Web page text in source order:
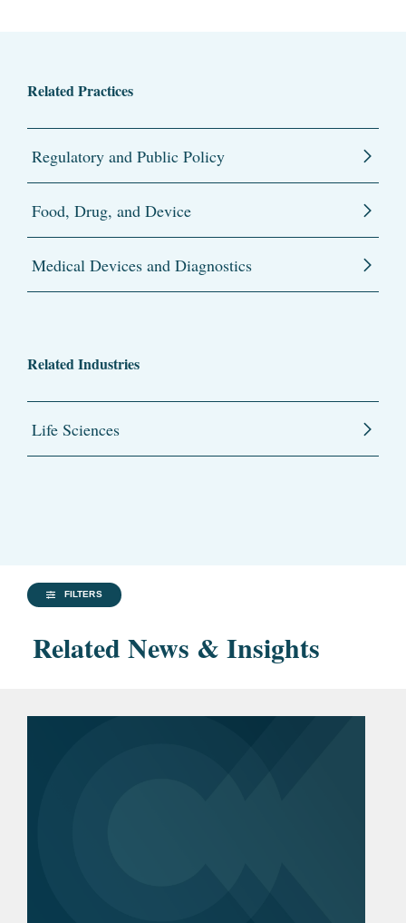
Related Practices
Regulatory and Public Policy
Food, Drug, and Device
Medical Devices and Diagnostics
Related Industries
Life Sciences
FILTERS
Related News & Insights